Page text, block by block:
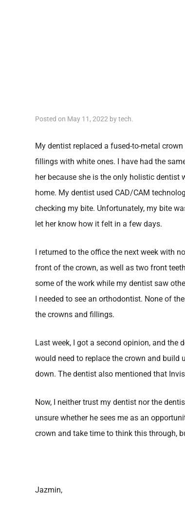
Posted on May 11, 2022 bytech.
My dentist replaced a fused-to-metal
fillings with white ones. I have had the
her because she is the only holistic
home. My dentist used CAD/CAM
checking my bite. Unfortunately, my bite
let her know how it felt in a few days.
I returned to the office the next week with
front of the crown, as well as two front
some of the work while my dentist saw
I needed to see an orthodontist. None of
the crowns and fillings.
Last week, I got a second opinion, and the
would need to replace the crown and
down. The dentist also mentioned that
Now, I neither trust my dentist nor the
unsure whether he sees me as an
crown and take time to think this through,
Jazmin,